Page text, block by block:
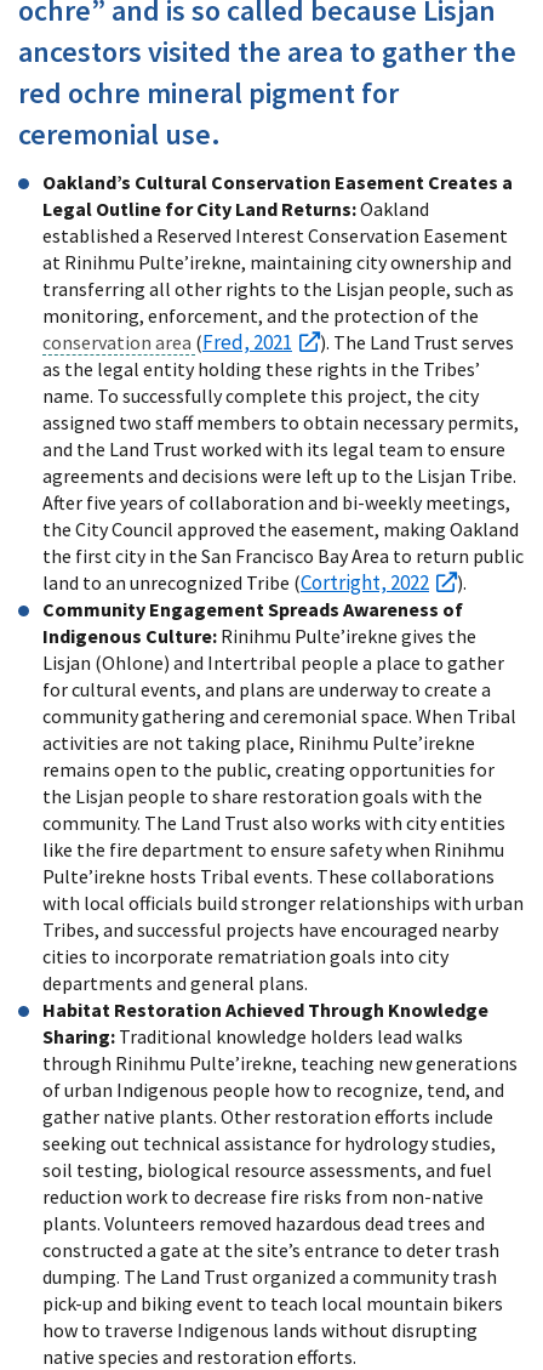
ochre” and is so called because Lisjan
ancestors visited the area to gather the
red ochre mineral pigment for
ceremonial use.
Oakland’s Cultural Conservation Easement Creates a
Legal Outline for City Land Returns:Oakland
established a Reserved Interest Conservation Easement
at Rinihmu Pulte’irekne, maintaining city ownership and
transferring all other rights to the Lisjan people, such as
monitoring, enforcement, and the protection of the
conservation area (Fred, 2021
). The Land Trust serves
as the legal entity holding these rights in the Tribes’
name. To successfully complete this project, the city
assigned two staff members to obtain necessary permits,
and the Land Trust worked with its legal team to ensure
agreements and decisions were left up to the Lisjan Tribe.
After five years of collaboration and bi-weekly meetings,
the City Council approved the easement, making Oakland
the first city in the San Francisco Bay Area to return public
land to an unrecognized Tribe (Cortright, 2022
).
Community Engagement Spreads Awareness of
Indigenous Culture: Rinihmu Pulte’irekne gives the
Lisjan (Ohlone) and Intertribal people a place to gather
for cultural events, and plans are underway to create a
community gathering and ceremonial space. When Tribal
activities are not taking place, Rinihmu Pulte’irekne
remains open to the public, creating opportunities for
the Lisjan people to share restoration goals with the
community. The Land Trust also works with city entities
like the fire department to ensure safety when Rinihmu
Pulte’irekne hosts Tribal events. These collaborations
with local officials build stronger relationships with urban
Tribes, and successful projects have encouraged nearby
cities to incorporate rematriation goals into city
departments and general plans.
Habitat Restoration Achieved Through Knowledge
Sharing: Traditional knowledge holders lead walks
through Rinihmu Pulte’irekne, teaching new generations
of urban Indigenous people how to recognize, tend, and
gather native plants. Other restoration efforts include
seeking out technical assistance for hydrology studies,
soil testing, biological resource assessments, and fuel
reduction work to decrease fire risks from non-native
plants. Volunteers removed hazardous dead trees and
constructed a gate at the site’s entrance to deter trash
dumping. The Land Trust organized a community trash
pick-up and biking event to teach local mountain bikers
how to traverse Indigenous lands without disrupting
native species and restoration efforts.